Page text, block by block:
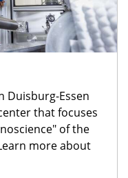
Duisburg-Essen
that focuses
of the
more about